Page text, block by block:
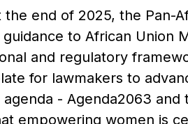
the end of 2025, the Pan-
to African Union
and regulatory
for lawmakers to
- Agenda2063 and
empowering women is